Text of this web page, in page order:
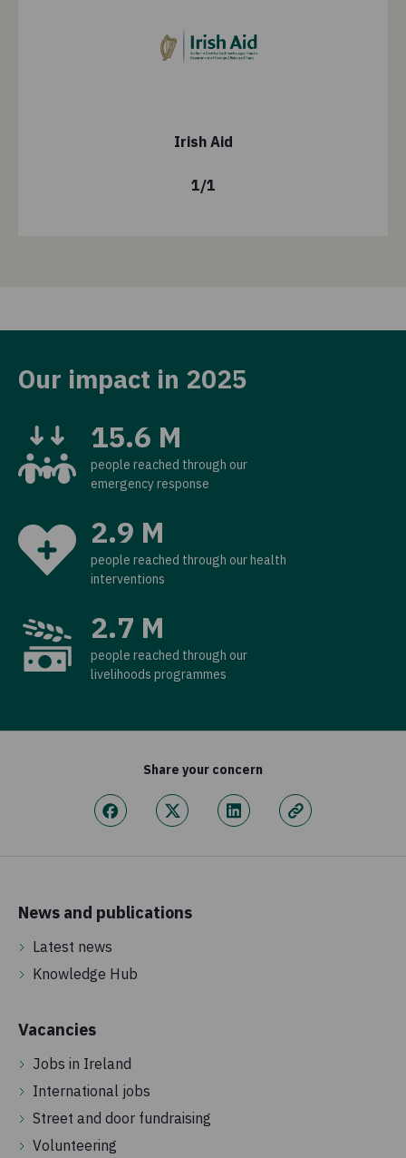
Irish Aid
1/1
Our impact in 2025
15.6 M
people reached through our
emergency response
2.9 M
people reached through our health
interventions
2.7 M
people reached through our
livelihoods programmes
Share your concern
News and publications
Latest news
Knowledge Hub
Vacancies
Jobs in Ireland
International jobs
Street and door fundraising
Volunteering